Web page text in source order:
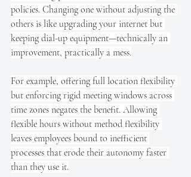
policies. Changing one without adjusting the
others is like upgrading your internet but
keeping dial-up equipment—technically an
improvement, practically a mess.
For example, offering full location flexibility
but enforcing rigid meeting windows across
time zones negates the benefit. Allowing
flexible hours without method flexibility
leaves employees bound to inefficient
processes that erode their autonomy faster
than they use it.